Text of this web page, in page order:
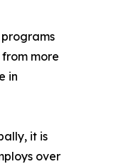
more
in
it is
over